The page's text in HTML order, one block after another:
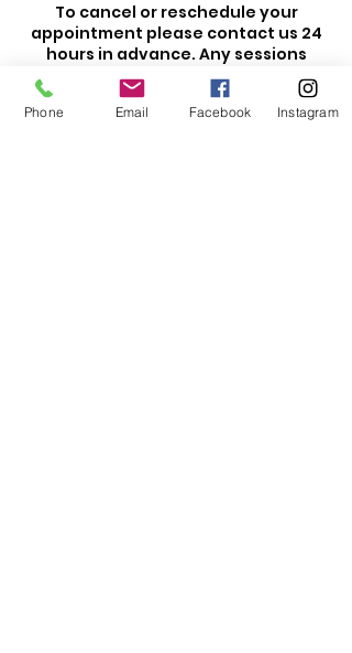
To cancel or reschedule your
appointment please contact us 24
hours in advance. Any sessions
cancelled within 24 hours are non-
refundable and will be forfeited.
Phone Email Facebook Instagram